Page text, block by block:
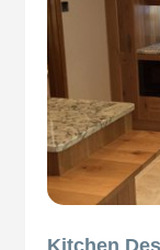
Kitchen